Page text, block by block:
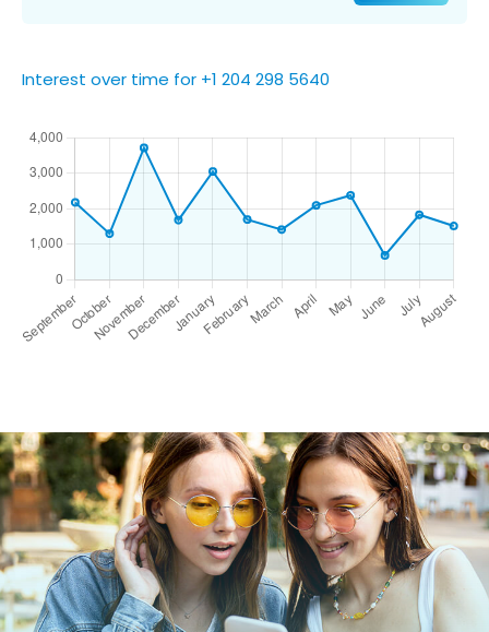
Interest over time for +1 204 298 5640